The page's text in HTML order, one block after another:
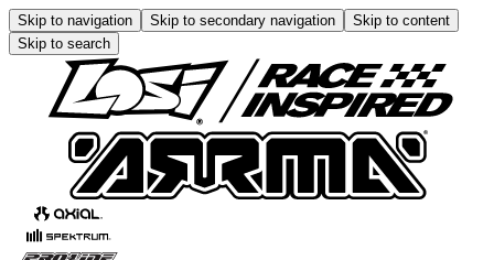
Skip to navigation Skip to secondary navigation
Skip to content
Skip to search